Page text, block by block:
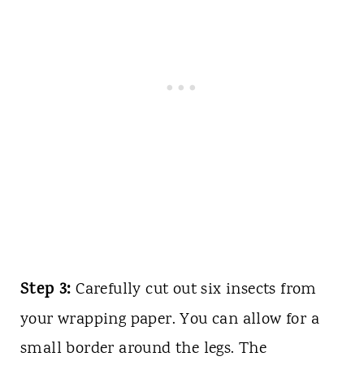
Step 3: Carefully cut out six insects from
your wrapping paper. You can allow for a
small border around the legs. The